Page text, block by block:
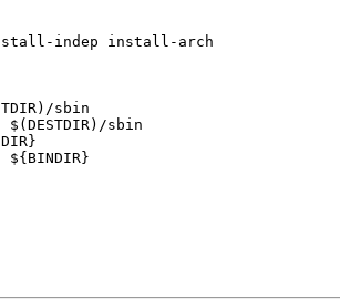
indep install-arch